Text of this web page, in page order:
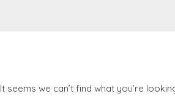
It seems we can’t find what you’re